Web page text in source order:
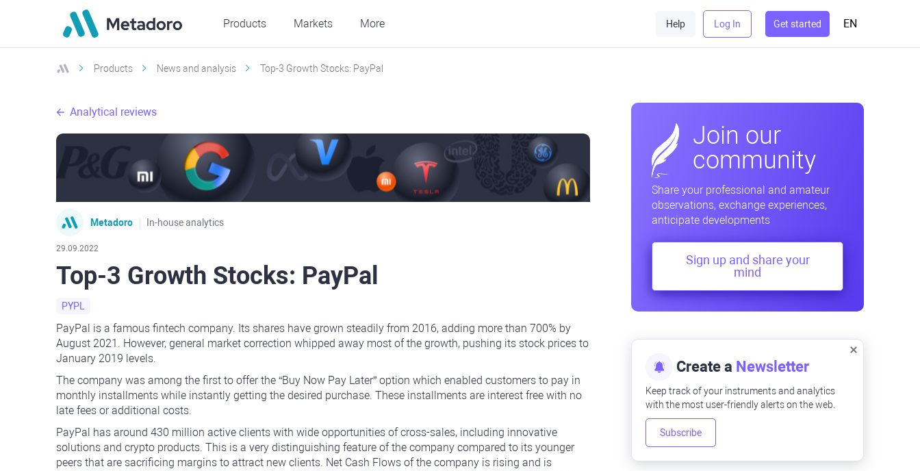
Products Markets More Help Log In Get started EN
Products News and analysis Top-3 Growth Stocks: PayPal
Analytical reviews
Metadoro In-house analytics
29.09.2022
Top-3 Growth Stocks: PayPal
PYPL
PayPal is a famous fintech company. Its shares have grown steadily from 2016, adding more than 700% by
August 2021. However, general market correction whipped away most of the growth, pushing its stock prices to
January 2019 levels.
The company was among the first to offer the “Buy Now Pay Later” option which enabled customers to pay in
monthly installments while instantly getting the desired purchase. These installments are interest free with no
late fees or additional costs.
PayPal has around 430 million active clients with wide opportunities of cross-sales, including innovative
solutions and crypto products. This is a very distinguishing feature of the company compared to its younger
peers that are sacrificing margins to attract new clients. Net Cash Flows of the company is rising and is
Join our
community
Share your professional and amateur
observations, exchange experiences,
anticipate developments
Sign up and share your
mind
Create a Newsletter
Keep track of your instruments and analytics
with the most user-friendly alerts on the web.
Subscribe